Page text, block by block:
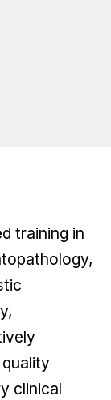
training in
clinical